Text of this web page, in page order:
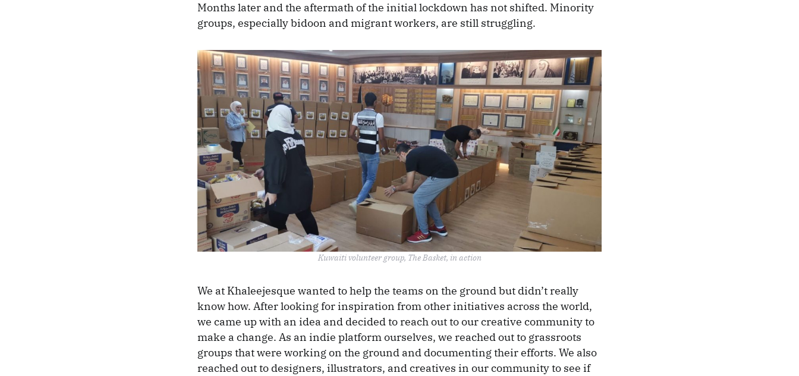
Months later and the aftermath of the initial lockdown has not shifted. Minority
groups, especially bidoon and migrant workers, are still struggling.
Kuwaiti volunteer group, The Basket, in action
We at Khaleejesque wanted to help the teams on the ground but didn’t really
know how. After looking for inspiration from other initiatives across the world,
we came up with an idea and decided to reach out to our creative community to
make a change. As an indie platform ourselves, we reached out to grassroots
groups that were working on the ground and documenting their efforts. We also
reached out to designers, illustrators, and creatives in our community to see if